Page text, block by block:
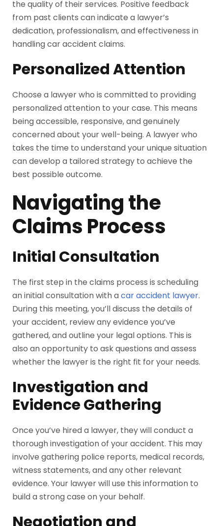
the quality of their services. Positive feedback
from past clients can indicate a lawyer’s
dedication, professionalism, and effectiveness in
handling car accident claims.
Personalized Attention
Choose a lawyer who is committed to providing
personalized attention to your case. This means
being accessible, responsive, and genuinely
concerned about your well-being. A lawyer who
takes the time to understand your unique situation
can develop a tailored strategy to achieve the
best possible outcome.
Navigating the
Claims Process
Initial Consultation
The first step in the claims process is scheduling
an initial consultation with acar accident lawyer.
During this meeting, you’ll discuss the details of
your accident, review any evidence you’ve
gathered, and outline your legal options. This is
also an opportunity to ask questions and assess
whether the lawyer is the right fit for your needs.
Investigation and
Evidence Gathering
Once you’ve hired a lawyer, they will conduct a
thorough investigation of your accident. This may
involve gathering police reports, medical records,
witness statements, and any other relevant
evidence. Your lawyer will use this information to
build a strong case on your behalf.